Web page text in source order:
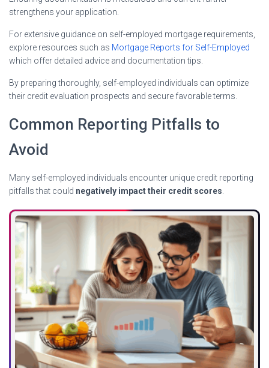
strengthens your application.
For extensive guidance on self-employed mortgage requirements,
explore resources such as Mortgage Reports for Self-Employed
which offer detailed advice and documentation tips.
By preparing thoroughly, self-employed individuals can optimize
their credit evaluation prospects and secure favorable terms.
Common Reporting Pitfalls to
Avoid
Many self-employed individuals encounter unique credit reporting
pitfalls that could negatively impact their credit scores